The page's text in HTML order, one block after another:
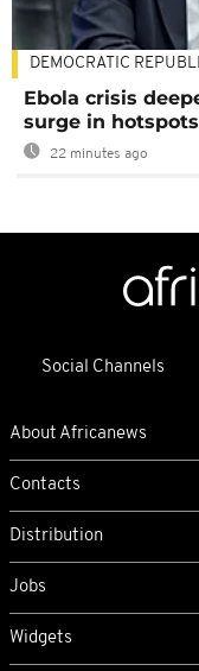
DEMOCRATIC
Ebola crisis
surge in hotspots
22 minutes ago
Social Channels
About Africanews
Contacts
Distribution
Jobs
Widgets